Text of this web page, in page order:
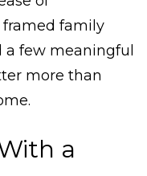
framed family
few meaningful
more than
a